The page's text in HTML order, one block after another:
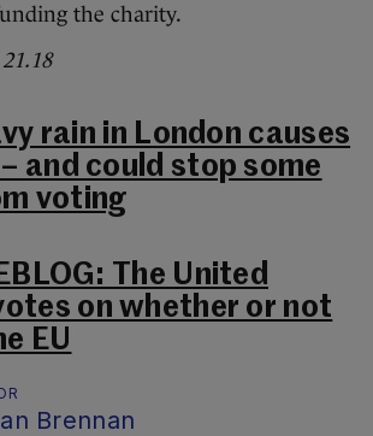
the charity.
rain in London causes
and could stop some
voting
The United
on whether or not
EU
Brennan